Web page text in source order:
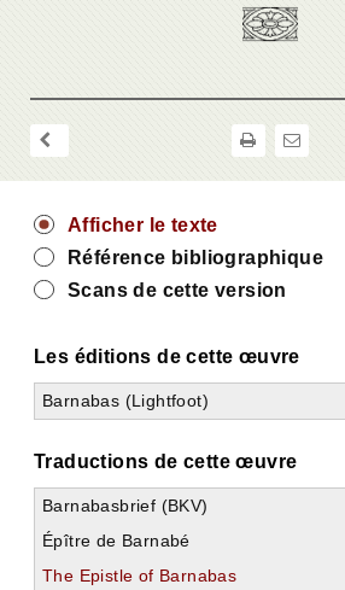
Afficher le texte
Référence bibliographique
Scans de cette version
Les éditions de cette œuvre
Barnabas (Lightfoot)
Traductions de cette œuvre
Barnabasbrief (BKV)
Épître de Barnabé
The Epistle of Barnabas